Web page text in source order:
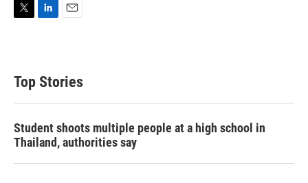
t
e
e
d
Top Stories
Student shoots multiple people at a high school in
Thailand, authorities say